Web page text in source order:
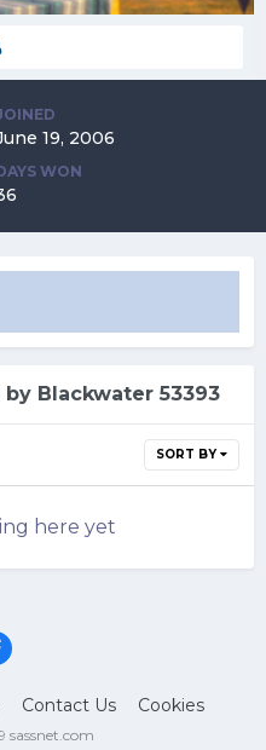
19, 2006
WON
Blackwater 53393
SORT BY
here yet
Contact Us Cookies
sassnet.com